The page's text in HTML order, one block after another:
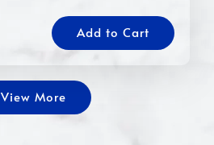
Add to Cart
View More